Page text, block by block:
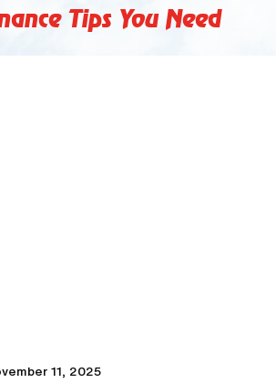
Tips You Need
11, 2025